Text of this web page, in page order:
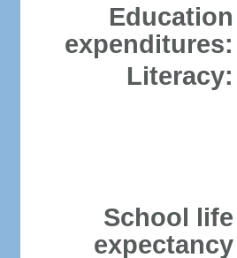
Education
expenditures:
Literacy:
School life
expectancy